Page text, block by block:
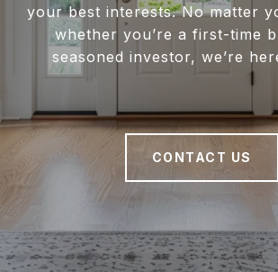
your best interests. No matter
whether you’re a first-time
seasoned investor, we’re
CONTACT US